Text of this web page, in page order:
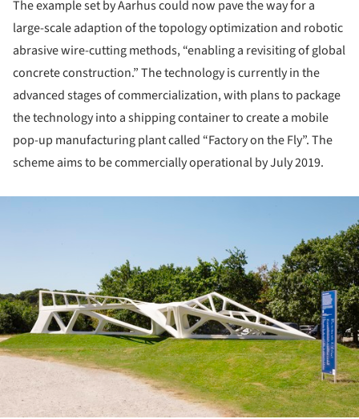
The example set by Aarhus could now pave the way for a
large-scale adaption of the topology optimization and robotic
abrasive wire-cutting methods, “enabling a revisiting of global
concrete construction.” The technology is currently in the
advanced stages of commercialization, with plans to package
the technology into a shipping container to create a mobile
pop-up manufacturing plant called “Factory on the Fly”. The
scheme aims to be commercially operational by July 2019.